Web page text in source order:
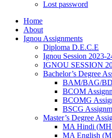
Lost password
Home
About
Ignou Assignments
Diploma D.E.C.E
Ignou Session 2023-
IGNOU SESSION
Bachelor’s Degree
BAM/BAG/
BCOM
BCOMG
BSCG
Master’s Degree
MA Hindi
MA English